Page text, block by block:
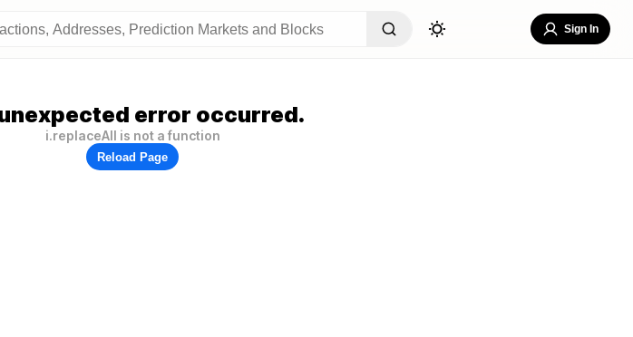
Sign In
error occurred.
i.replaceAll is not a function
Reload Page